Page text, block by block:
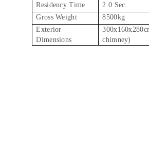
Residency Time
2.0 Sec.
Gross Weight
8500kg
Exterior
Dimensions
chimney)